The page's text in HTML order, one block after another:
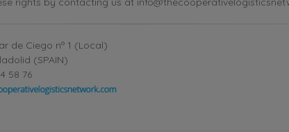
de Ciego nº 1 (Local)
(SPAIN)
58 76